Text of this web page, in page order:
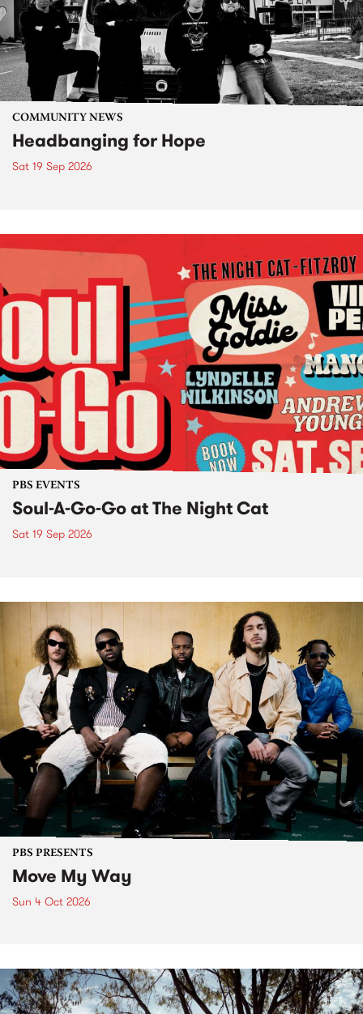
COMMUNITY NEWS
Headbanging for Hope
Sat 19 Sep 2026
PBS EVENTS
Soul-A-Go-Go at The Night Cat
Sat 19 Sep 2026
PBS PRESENTS
Move My Way
Sun 4 Oct 2026